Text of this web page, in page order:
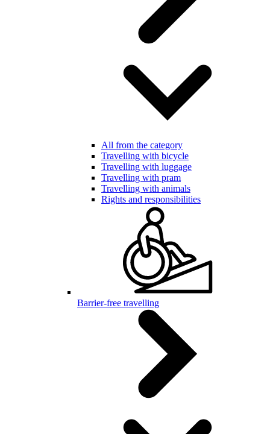
All from the category
Travelling with bicycle
Travelling with luggage
Travelling with pram
Travelling with animals
Rights and responsibilities
Barrier-free travelling